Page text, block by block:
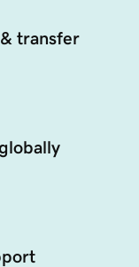
transfer